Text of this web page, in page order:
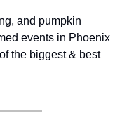
and pumpkin
events in Phoenix
the biggest & best